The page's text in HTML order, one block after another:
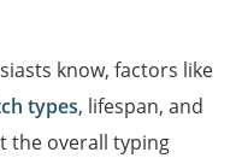
know, factors like
types, lifespan, and
the overall typing